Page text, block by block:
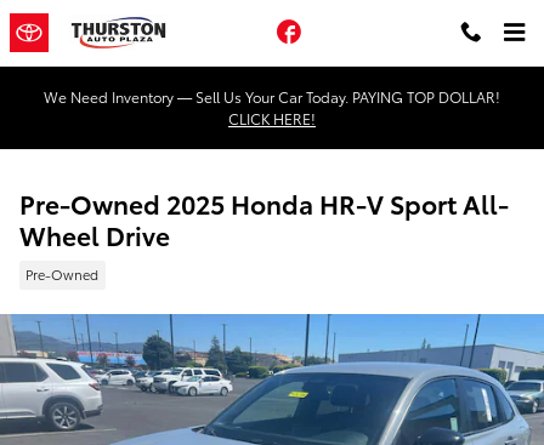
Skip to main content
We Need Inventory — Sell Us Your Car Today. PAYING TOP DOLLAR!
CLICK HERE!
Pre-Owned 2025 Honda HR-V Sport All-
Wheel Drive
Pre-Owned